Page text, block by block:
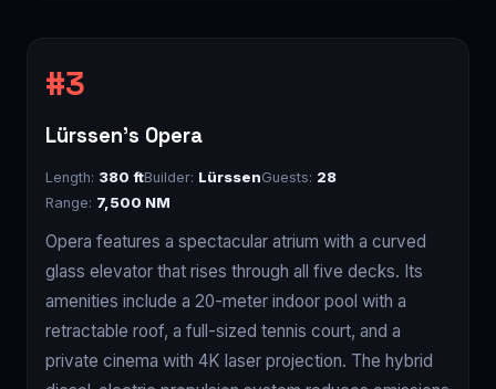
Lürssen's Opera
Length: 380 ftBuilder: LürssenGuests: 28
Range: 7,500 NM
Opera features a spectacular atrium with a curved
glass elevator that rises through all five decks. Its
amenities include a 20-meter indoor pool with a
retractable roof, a full-sized tennis court, and a
private cinema with 4K laser projection. The hybrid